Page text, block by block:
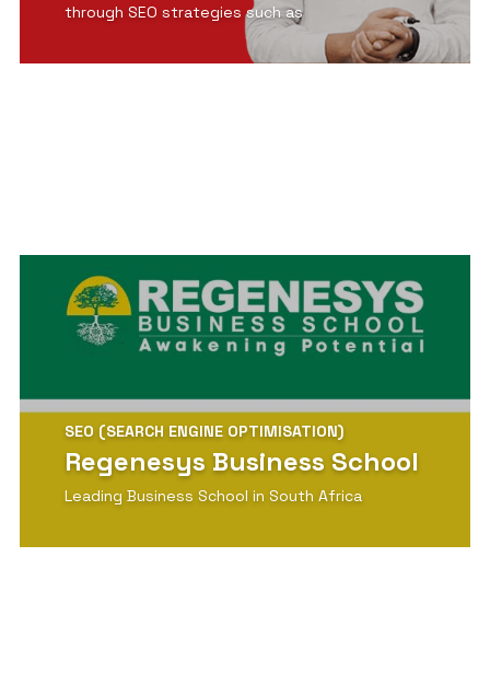
through SEO strategies such as
SEO (SEARCH ENGINE OPTIMISATION)
Regenesys Business School
Leading Business School in South Africa